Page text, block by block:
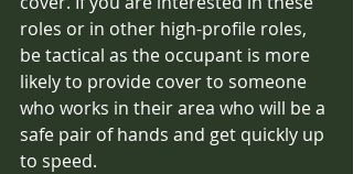
roles or in other high-profile roles,
be tactical as the occupant is more
likely to provide cover to someone
who works in their area who will be a
safe pair of hands and get quickly up
to speed.